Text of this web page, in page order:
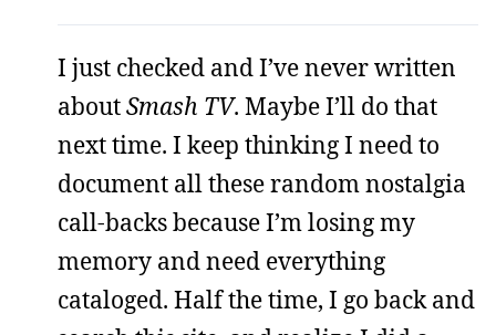
I just checked and I’ve never written
aboutSmash TV. Maybe I’ll do that
next time. I keep thinking I need to
document all these random nostalgia
call-backs because I’m losing my
memory and need everything
cataloged. Half the time, I go back and